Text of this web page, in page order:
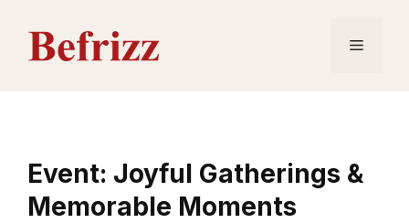
content
Menu
Event: Joyful Gatherings &
Memorable Moments